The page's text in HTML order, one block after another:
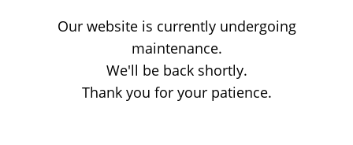
Our website is currently undergoing
maintenance.
We'll be back shortly.
Thank you for your patience.